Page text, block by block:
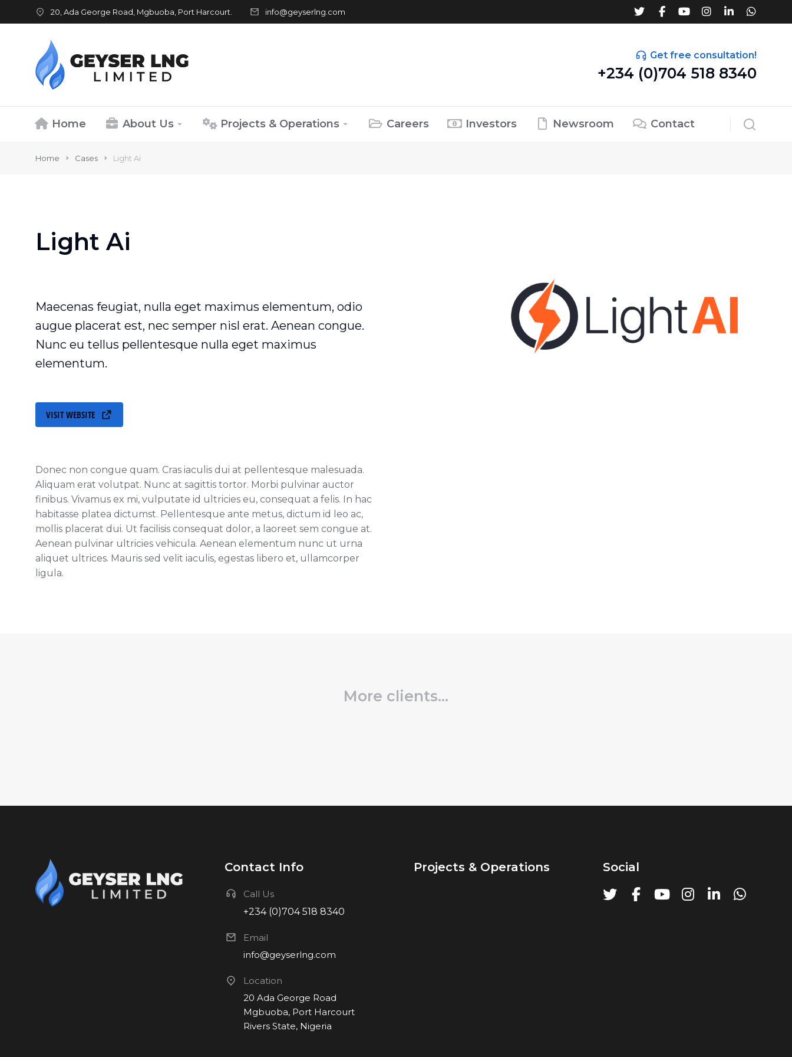
20, Ada George Road, Mgbuoba, Port Harcourt. info@geyserlng.com
Get free consultation!
+234 (0)704 518 8340
Home About Us Projects & Operations Careers Investors Newsroom Contact
Home Cases Light Ai
Light Ai
Maecenas feugiat, nulla eget maximus elementum, odio
augue placerat est, nec semper nisl erat. Aenean congue.
Nunc eu tellus pellentesque nulla eget maximus
elementum.
VISIT WEBSITE
Donec non congue quam. Cras iaculis dui at pellentesque malesuada.
Aliquam erat volutpat. Nunc at sagittis tortor. Morbi pulvinar auctor
finibus. Vivamus ex mi, vulputate id ultricies eu, consequat a felis. In hac
habitasse platea dictumst. Pellentesque ante metus, dictum id leo ac,
mollis placerat dui. Ut facilisis consequat dolor, a laoreet sem congue at.
Aenean pulvinar ultricies vehicula. Aenean elementum nunc ut urna
aliquet ultrices. Mauris sed velit iaculis, egestas libero et, ullamcorper
ligula.
More clients...
Contact Info
Call Us
+234 (0)704 518 8340
Email
info@geyserlng.com
Location
20 Ada George Road
Mgbuoba, Port Harcourt
Rivers State, Nigeria
Projects & Operations Social